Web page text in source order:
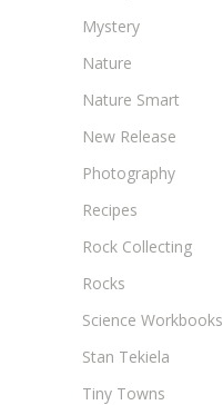
Mystery
Nature
Nature Smart
New Release
Photography
Recipes
Rock Collecting
Rocks
Science Workbooks
Stan Tekiela
Tiny Towns